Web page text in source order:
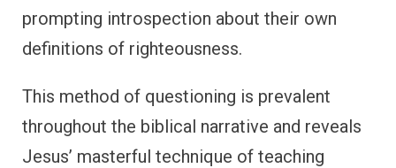
prompting introspection about their own
definitions of righteousness.
This method of questioning is prevalent
throughout the biblical narrative and reveals
Jesus’ masterful technique of teaching